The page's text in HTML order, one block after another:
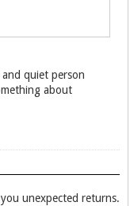
quiet person
about
.Unexpected places give you unexpected returns